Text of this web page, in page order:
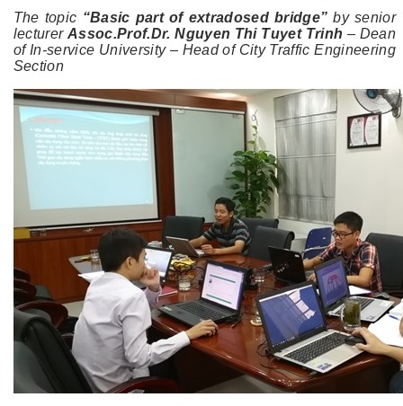
The topic “Basic part of extradosed bridge” by senior
lecturerAssoc.Prof.Dr. Nguyen Thi Tuyet Trinh – Dean
of In-service University – Head of City Traffic Engineering
Section